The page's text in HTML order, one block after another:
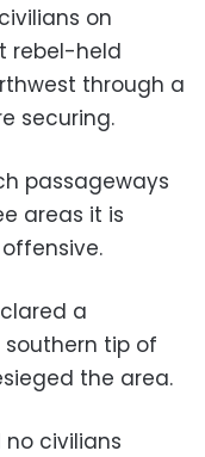
on
rebel-held
through a
securing.
passageways
areas it is
a
tip of
the area.
civilians